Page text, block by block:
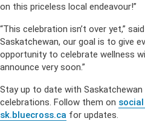
on this priceless local endeavour!”
“This celebration isn’t over yet,”
Saskatchewan, our goal is to give
opportunity to celebrate wellness
announce very soon.”
Stay up to date with Saskatchewan
celebrations. Follow them on
sk.bluecross.ca for updates.